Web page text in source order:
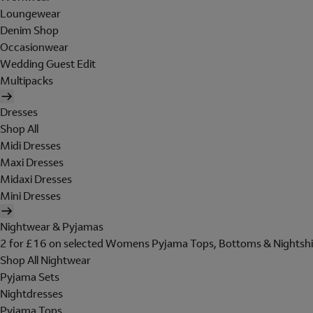
Loungewear
Denim Shop
Occasionwear
Wedding Guest Edit
Multipacks
Dresses
Shop All
Midi Dresses
Maxi Dresses
Midaxi Dresses
Mini Dresses
Nightwear & Pyjamas
2 for £16 on selected Womens Pyjama Tops, Bottoms &
Shop All Nightwear
Pyjama Sets
Nightdresses